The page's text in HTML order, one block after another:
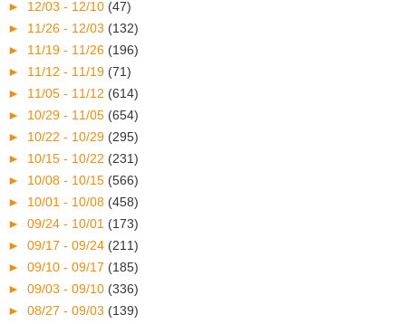
► 12/03 - 12/10 (47)
► 11/26 - 12/03 (132)
► 11/19 - 11/26 (196)
► 11/12 - 11/19 (71)
► 11/05 - 11/12 (614)
► 10/29 - 11/05 (654)
► 10/22 - 10/29 (295)
► 10/15 - 10/22 (231)
► 10/08 - 10/15 (566)
► 10/01 - 10/08 (458)
► 09/24 - 10/01 (173)
► 09/17 - 09/24 (211)
► 09/10 - 09/17 (185)
► 09/03 - 09/10 (336)
► 08/27 - 09/03 (139)